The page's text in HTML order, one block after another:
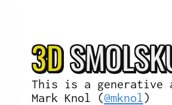
3DSMOL
This is a
Mark Knol (@mknol)